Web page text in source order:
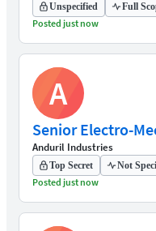
Unspecified Full
Posted just now
A
Senior Electro-
Anduril Industries
Top Secret Not
Posted just now